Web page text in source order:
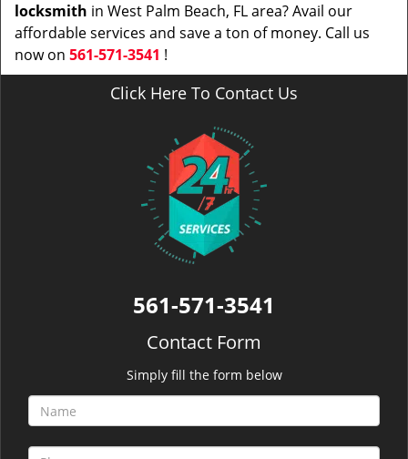
locksmith in West Palm Beach, FL area? Avail our
affordable services and save a ton of money. Call us
now on 561-571-3541 !
Click Here To Contact Us
561-571-3541
Contact Form
Simply fill the form below